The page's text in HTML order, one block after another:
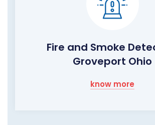
Fire and Smoke
Groveport Ohio
know more